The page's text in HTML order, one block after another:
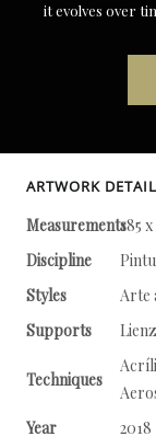
it evolves over
ARTWORK
Measurements185
Discipline
Styles
Arte
Supports
Techniques
Year
2018